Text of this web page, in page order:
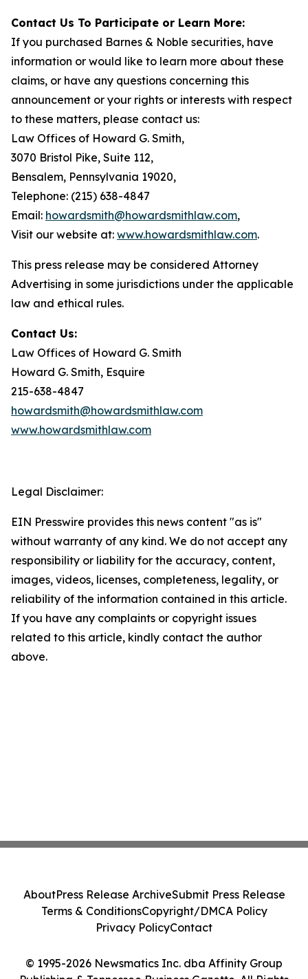
Contact Us To Participate or Learn More:
If you purchased Barnes & Noble securities, have
information or would like to learn more about these
claims, or have any questions concerning this
announcement or your rights or interests with respect
to these matters, please contact us:
Law Offices of Howard G. Smith,
3070 Bristol Pike, Suite 112,
Bensalem, Pennsylvania 19020,
Telephone: (215) 638-4847
Email: howardsmith@howardsmithlaw.com,
Visit our website at: www.howardsmithlaw.com.
This press release may be considered Attorney
Advertising in some jurisdictions under the applicable
law and ethical rules.
Contact Us:
Law Offices of Howard G. Smith
Howard G. Smith, Esquire
215-638-4847
howardsmith@howardsmithlaw.com
www.howardsmithlaw.com
Legal Disclaimer:
EIN Presswire provides this news content "as is"
without warranty of any kind. We do not accept any
responsibility or liability for the accuracy, content,
images, videos, licenses, completeness, legality, or
reliability of the information contained in this article.
If you have any complaints or copyright issues
related to this article, kindly contact the author
above.
© 1995-2026 Newsmatics Inc. dba Affinity Group
AboutPress Release ArchiveSubmit Press Release
Terms & ConditionsCopyright/DMCA Policy
Privacy PolicyContact